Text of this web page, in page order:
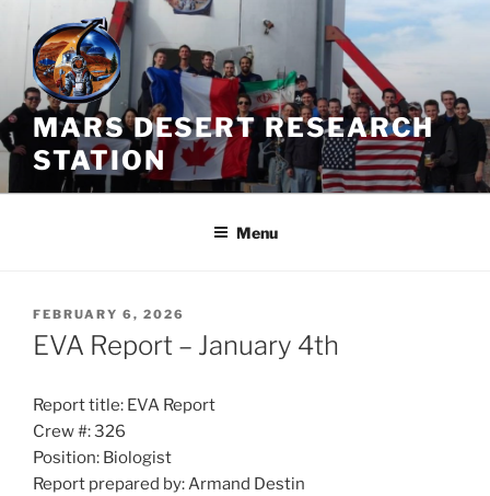
Skip
content
MARS DESERT RESEARCH
STATION
Menu
POSTED
ON
FEBRUARY 6, 2026
EVA Report – January 4th
Report title: EVA Report
Crew #: 326
Position: Biologist
Report prepared by: Armand Destin